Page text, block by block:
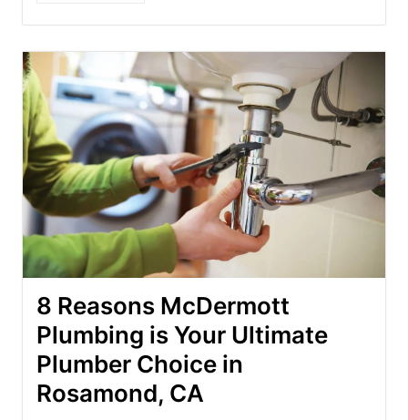
8 Reasons McDermott
Plumbing is Your Ultimate
Plumber Choice in
Rosamond, CA